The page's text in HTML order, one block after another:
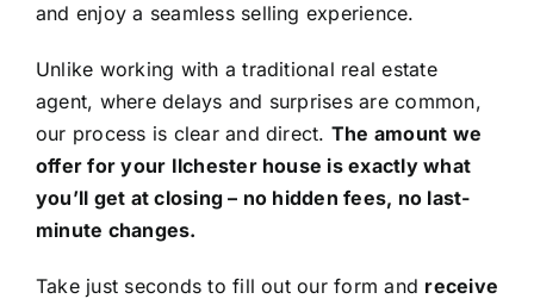
and enjoy a seamless selling experience.
Unlike working with a traditional real estate
agent, where delays and surprises are common,
our process is clear and direct. The amount we
offer for your Ilchester house is exactly what
you’ll get at closing – no hidden fees, no last-
minute changes.
Take just seconds to fill out our form and receive